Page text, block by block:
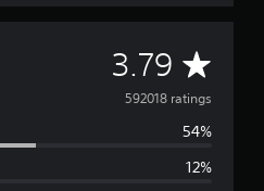
3.79 A
v
e
592018 ratings
54%
12%